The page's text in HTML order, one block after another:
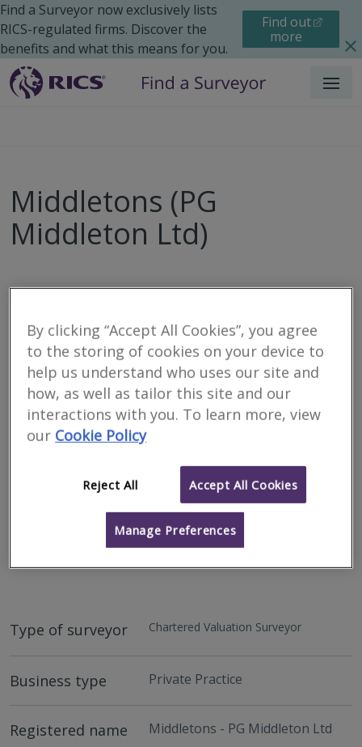
Find a Surveyor now exclusively lists
RICS-regulated firms. Discover the
benefits and what this means for you.
Find out
more
Menu
Middletons (PG
Middleton Ltd)
Type of surveyor Chartered Valuation Surveyor
Business type Private Practice
Registered name Middletons - PG Middleton Ltd
By clicking “Accept All Cookies”, you agree
to the storing of cookies on your device to
help us understand who uses our site and
how, as well as tailor this site and our
interactions with you. To learn more, view
our Cookie Policy
Reject All Accept All Cookies
Manage Preferences